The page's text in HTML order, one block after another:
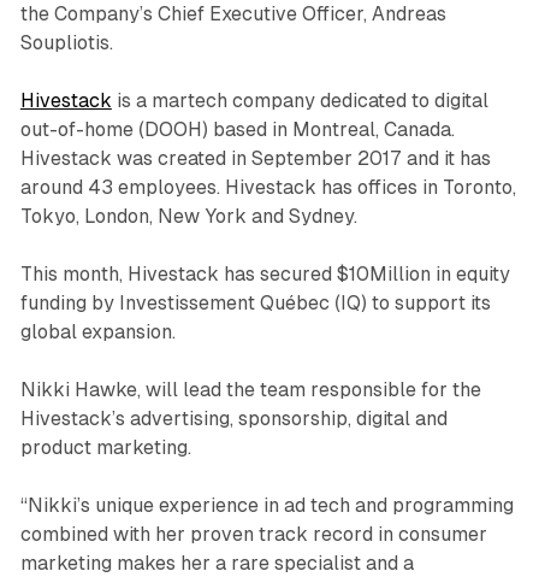
the Company’s Chief Executive Officer, Andreas
Soupliotis.
Hivestack is a martech company dedicated to digital
out-of-home (DOOH) based in Montreal, Canada.
Hivestack was created in September 2017 and it has
around 43 employees. Hivestack has offices in Toronto,
Tokyo, London, New York and Sydney.
This month, Hivestack has secured $10Million in equity
funding by Investissement Québec (IQ) to support its
global expansion.
Nikki Hawke, will lead the team responsible for the
Hivestack’s advertising, sponsorship, digital and
product marketing.
“Nikki’s unique experience in ad tech and programming
combined with her proven track record in consumer
marketing makes her a rare specialist and a